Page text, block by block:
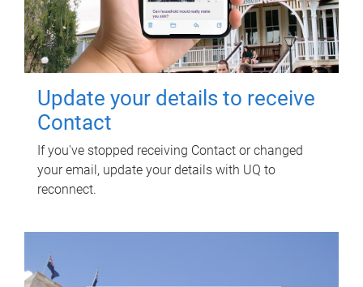
Update your details to receive
Contact
If you've stopped receiving Contact or changed
your email, update your details with UQ to
reconnect.